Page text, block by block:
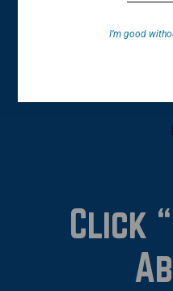
How
Click
I’m good